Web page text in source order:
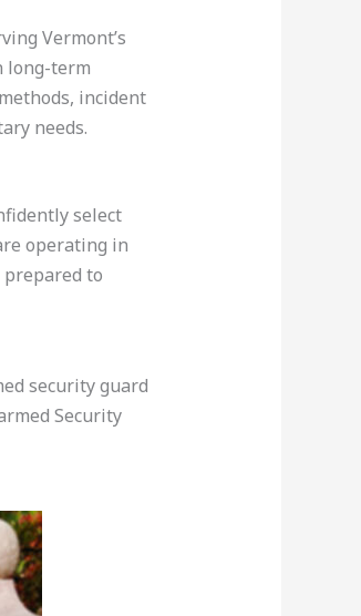
Vermont’s
long-term
incident
needs.
select
operating in
to
security guard
Security